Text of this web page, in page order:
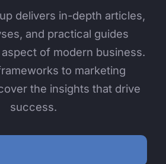
delivers in-depth articles,
and practical guides
of modern business.
to marketing
the insights that drive
success.